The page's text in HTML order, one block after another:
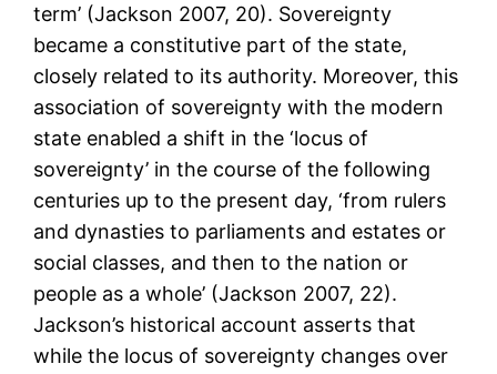
term’ (Jackson 2007, 20). Sovereignty
became a constitutive part of the state,
closely related to its authority. Moreover, this
association of sovereignty with the modern
state enabled a shift in the ‘locus of
sovereignty’ in the course of the following
centuries up to the present day, ‘from rulers
and dynasties to parliaments and estates or
social classes, and then to the nation or
people as a whole’ (Jackson 2007, 22).
Jackson’s historical account asserts that
while the locus of sovereignty changes over